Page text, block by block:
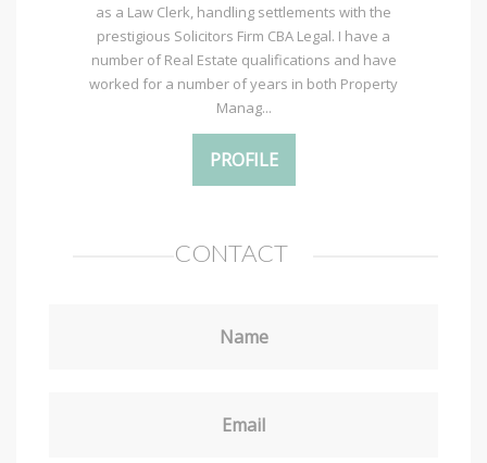
as a Law Clerk, handling settlements with the
prestigious Solicitors Firm CBA Legal. I have a
number of Real Estate qualifications and have
worked for a number of years in both Property
Manag...
PROFILE
CONTACT
Name
Email